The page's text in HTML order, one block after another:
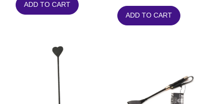
ADD TO CART
ADD TO CART